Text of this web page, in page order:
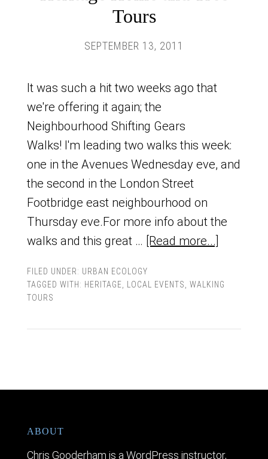
Tours
SEPTEMBER 13, 2011
It was such a hit two weeks ago that
we're offering it again; the
Neighbourhood Shifting Gears
Walks! I'm leading two walks this week:
one in the Avenues Wednesday eve, and
the second in the London Street
Footbridge east neighbourhood on
Thursday eve.For more info about the
walks and this great … [Read more...]
FILED UNDER: URBAN ECOLOGY
TAGGED WITH: HERITAGE LOCAL EVENTS
WALKING
TOURS
ABOUT
Chris Gooderham is a WordPress instructor,